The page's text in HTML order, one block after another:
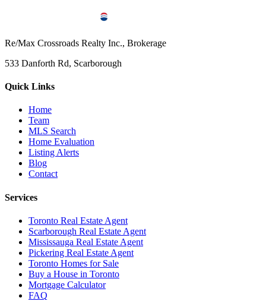
Re/Max Crossroads Realty Inc., Brokerage
533 Danforth Rd, Scarborough
Quick Links
Home
Team
MLS Search
Home Evaluation
Listing Alerts
Blog
Contact
Services
Toronto Real Estate Agent
Scarborough Real Estate Agent
Mississauga Real Estate Agent
Pickering Real Estate Agent
Toronto Homes for Sale
Buy a House in Toronto
Mortgage Calculator
FAQ